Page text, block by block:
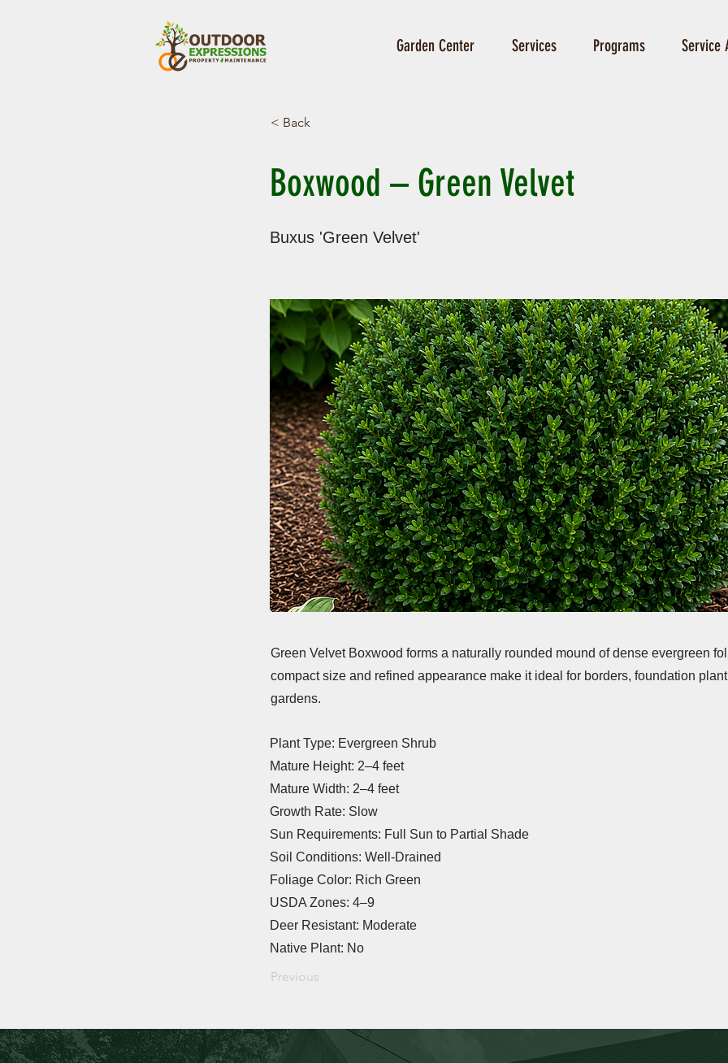
Garden Center Services Programs Service
< Back
Boxwood – Green Velvet
Buxus 'Green Velvet'
Green Velvet Boxwood forms a naturally rounded mound of dense evergreen
compact size and refined appearance make it ideal for borders, foundation
gardens.
Plant Type: Evergreen Shrub
Mature Height: 2–4 feet
Mature Width: 2–4 feet
Growth Rate: Slow
Sun Requirements: Full Sun to Partial Shade
Soil Conditions: Well-Drained
Foliage Color: Rich Green
USDA Zones: 4–9
Deer Resistant: Moderate
Native Plant: No
Previous